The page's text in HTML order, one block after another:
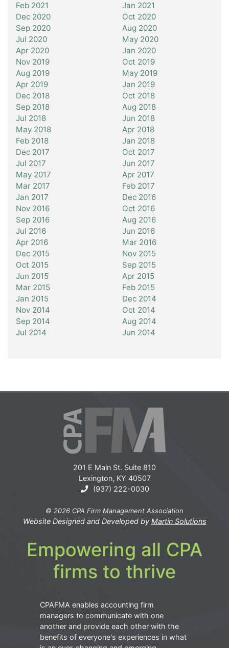
Feb 2021
Jan 2021
Dec 2020
Oct 2020
Sep 2020
Aug 2020
Jul 2020
May 2020
Apr 2020
Jan 2020
Nov 2019
Oct 2019
Aug 2019
May 2019
Apr 2019
Jan 2019
Dec 2018
Oct 2018
Sep 2018
Aug 2018
Jul 2018
Jun 2018
May 2018
Apr 2018
Feb 2018
Jan 2018
Dec 2017
Oct 2017
Jul 2017
Jun 2017
May 2017
Apr 2017
Mar 2017
Feb 2017
Jan 2017
Dec 2016
Nov 2016
Oct 2016
Sep 2016
Aug 2016
Jul 2016
Jun 2016
Apr 2016
Mar 2016
Dec 2015
Nov 2015
Oct 2015
Sep 2015
Jun 2015
Apr 2015
Mar 2015
Feb 2015
Jan 2015
Dec 2014
Nov 2014
Oct 2014
Sep 2014
Aug 2014
Jul 2014
Jun 2014
201 E Main St. Suite 810
Lexington, KY 40507
(937) 222-0030
© 2026 CPA Firm Management Association
Website Designed and Developed by Martin Solutions
Empowering all CPA
firms to thrive
CPAFMA enables accounting firm
managers to communicate with one
another and provide each other with the
benefits of everyone's experiences in what